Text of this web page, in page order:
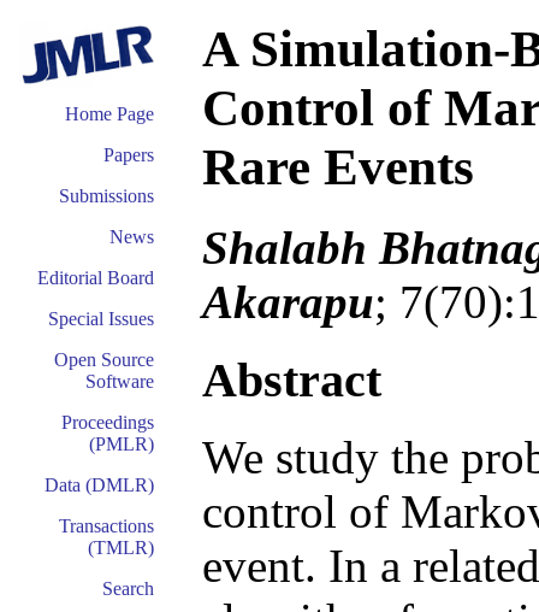
Home Page
Papers
Submissions
News
Editorial Board
Special Issues
Open Source
Software
Proceedings
(PMLR)
Data (DMLR)
Transactions
(TMLR)
Search
A Simulation-
Control of
Rare Events
Shalabh
Akarapu;
Abstract
We study the
control of
event. In a